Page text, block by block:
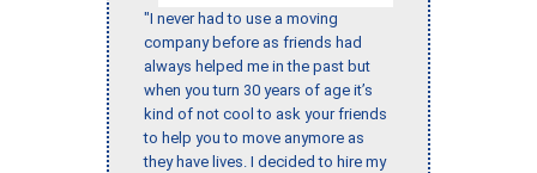
"I never had to use a moving
company before as friends had
always helped me in the past but
when you turn 30 years of age it’s
kind of not cool to ask your friends
to help you to move anymore as
they have lives. I decided to hire my